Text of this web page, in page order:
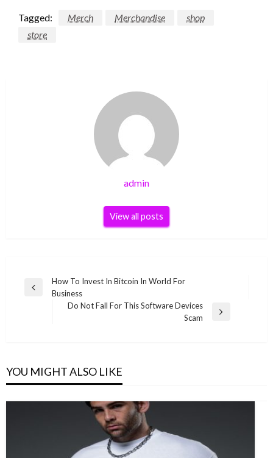
Tagged: Merch Merchandise
shop
store
admin
View all posts
Post
navigation
Previous
How To Invest In Bitcoin In World For
Business
Do Not Fall For This Software Devices
Scam
YOU MIGHT ALSO LIKE